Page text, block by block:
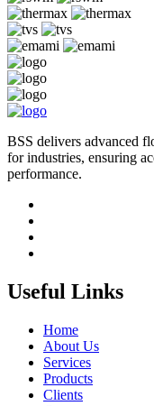
BSS delivers advanced
for industries, ensuring
performance.
Useful Links
Home
About Us
Services
Products
Clients